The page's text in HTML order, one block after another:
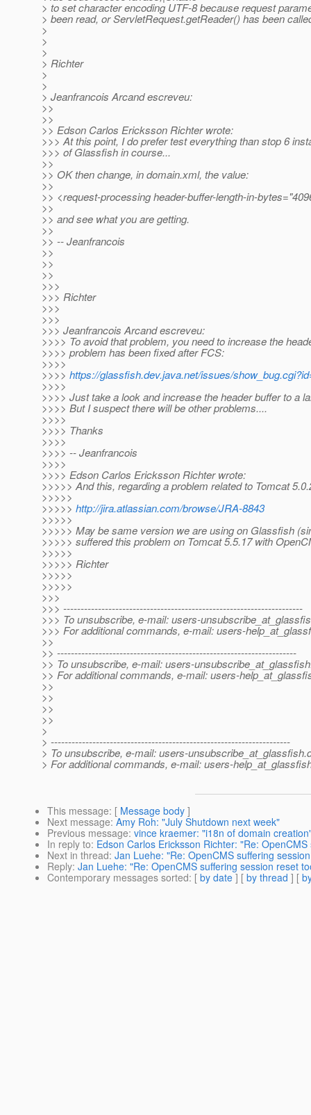
> to set character encoding UTF-8 because request
> been read, or ServletRequest.getReader() has been
>
>
>
> Richter
>
>
> Jeanfrancois Arcand escreveu:
>>
>>
>> Edson Carlos Ericksson Richter wrote:
>>> At this point, I do prefer test everything than stop 6
>>> of Glassfish in course...
>>
>> OK then change, in domain.xml, the value:
>>
>> <request-processing header-buffer-length-in-
>>
>> and see what you are getting.
>>
>> -- Jeanfrancois
>>
>>
>>
>>>
>>> Richter
>>>
>>>
>>> Jeanfrancois Arcand escreveu:
>>>> To avoid that problem, you need to increase the
>>>> problem has been fixed after FCS:
>>>>
>>>> https://glassfish.dev.java.net/issues/
>>>>
>>>> Just take a look and increase the header buffer to a
>>>> But I suspect there will be other problems....
>>>>
>>>> Thanks
>>>>
>>>> -- Jeanfrancois
>>>>
>>>> Edson Carlos Ericksson Richter wrote:
>>>>> And this, regarding a problem related to Tomcat
>>>>>
>>>>> http://jira.atlassian.com/browse/JRA-8843
>>>>>
>>>>> May be same version we are using on Glassfish
>>>>> suffered this problem on Tomcat 5.5.17 with
>>>>>
>>>>> Richter
>>>>>
>>>>>
>>>
>>> ---------------------------------------------------------------------
>>> To unsubscribe, e-mail: users-
>>> For additional commands, e-mail: users-
>>
>> ---------------------------------------------------------------------
>> To unsubscribe, e-mail: users-
>> For additional commands, e-mail: users-
>>
>>
>>
>>
>
> ---------------------------------------------------------------------
> To unsubscribe, e-mail: users-unsubscribe_at_glassfish.
> For additional commands, e-mail: users-
This message: [ Message body ]
Next message: Amy Roh: "July Shutdown next week"
Previous message: vince kraemer: "i18n of domain
In reply to: Edson Carlos Ericksson Richter: "Re:
Next in thread: Jan Luehe: "Re: OpenCMS suffering
Reply: Jan Luehe: "Re: OpenCMS suffering session reset
Contemporary messages sorted: [ by date ] [ by thread ] [